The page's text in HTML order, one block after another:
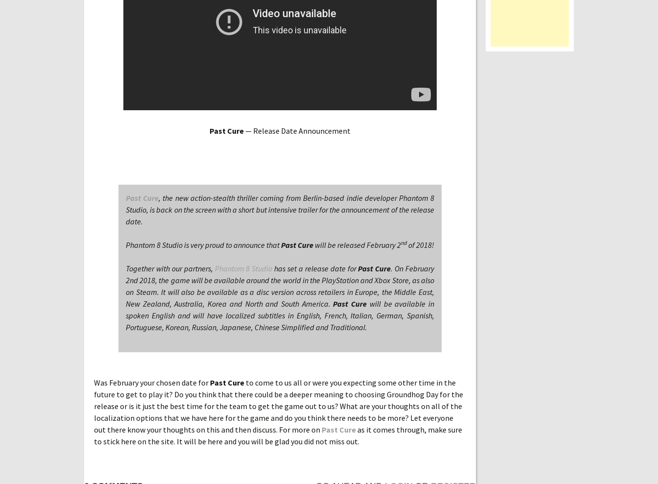
Past Cure— Release Date Announcement
Past Cure, the new action-stealth thriller coming from Berlin-based indie developer Phantom 8
Studio, is back on the screen with a short but intensive trailer for the announcement of the release
date.
Phantom 8 Studio is very proud to announce thatPast Cure will be released February 2ndof 2018!
Together with our partners, Phantom 8 Studio has set a release date forPast Cure. On February
2nd 2018, the game will be available around the world in the PlayStation and Xbox Store, as also
on Steam. It will also be available as a disc version across retailers in Europe, the Middle East,
New Zealand, Australia, Korea and North and South America.Past Cure will be available in
spoken English and will have localized subtitles in English, French, Italian, German, Spanish,
Portuguese, Korean, Russian, Japanese, Chinese Simplified and Traditional.
Was February your chosen date for Past Cure to come to us all or were you expecting some other time in the
future to get to play it? Do you think that there could be a deeper meaning to choosing Groundhog Day for the
release or is it just the best time for the team to get the game out to us? What are your thoughts on all of the
localization options that we have here for the game and do you think there needs to be more? Let everyone
out there know your thoughts on this and then discuss. For more on Past Cureas it comes through, make sure
to stick here on the site. It will be here and you will be glad you did not miss out.